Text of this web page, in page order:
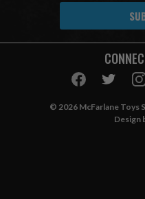
A
© 2026 McFarlane Toys
Design